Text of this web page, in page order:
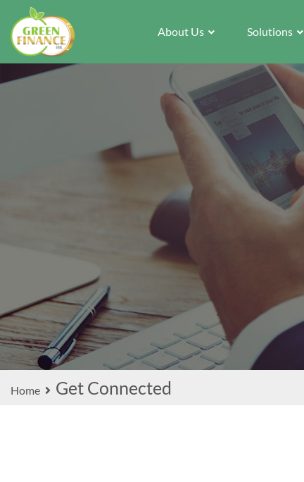
About Us Solutions
Home Get Connected